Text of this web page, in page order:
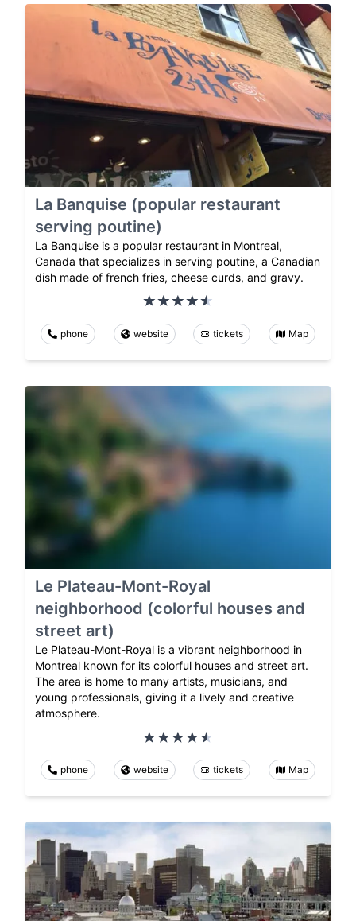
La Banquise (popular restaurant
serving poutine)
La Banquise is a popular restaurant in Montreal,
Canada that specializes in serving poutine, a Canadian
dish made of french fries, cheese curds, and gravy.
phone website tickets Map
Le Plateau-Mont-Royal
neighborhood (colorful houses and
street art)
Le Plateau-Mont-Royal is a vibrant neighborhood in
Montreal known for its colorful houses and street art.
The area is home to many artists, musicians, and
young professionals, giving it a lively and creative
atmosphere.
phone website tickets Map